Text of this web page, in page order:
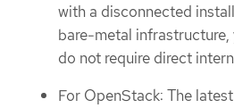
with a disconnected
bare-metal infrastructure,
do not require direct
For OpenStack: The